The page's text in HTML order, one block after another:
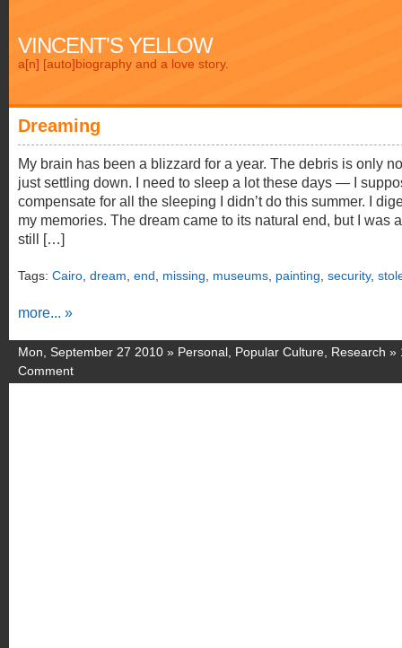
VINCENT'S YELLOW
a[n] [auto]biography and a love story.
Dreaming
My brain has been a blizzard for a year. The debris is only
just settling down. I need to sleep a lot these days — I
compensate for all the sleeping I didn’t do this summer. I
my memories. The dream came to its natural end, but I was
still […]
Tags: Cairo dream end missing museums painting security,
more... »
Mon, September 27 2010 » Personal Popular Culture Research »
Comment